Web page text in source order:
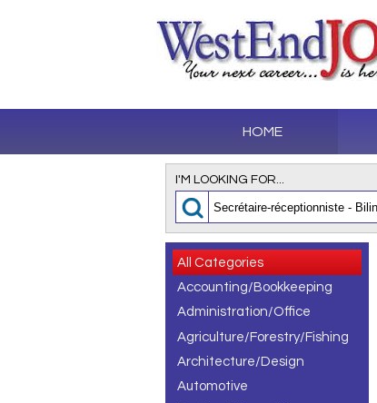
HOME
I'M LOOKING FOR...
All Categories
Accounting/Bookkeeping
Administration/Office
Agriculture/Forestry/Fishing
Architecture/Design
Automotive